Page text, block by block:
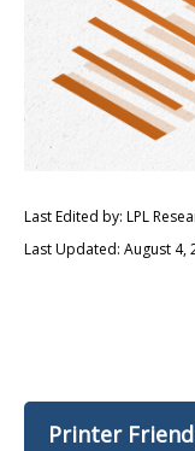
Last Edited by: LPL
Last Updated: August 4,
Printer